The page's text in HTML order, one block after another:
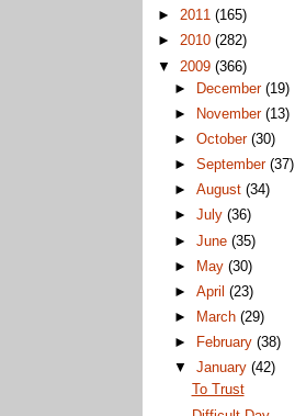
► 2011 (165)
► 2010 (282)
▼ 2009 (366)
►
December(19)
►
November(13)
►October(30)
►September(37)
►August(34)
►July(36)
►June(35)
►
May(30)
►April(23)
►
March(29)
►
February(38)
▼January(42)
To Trust